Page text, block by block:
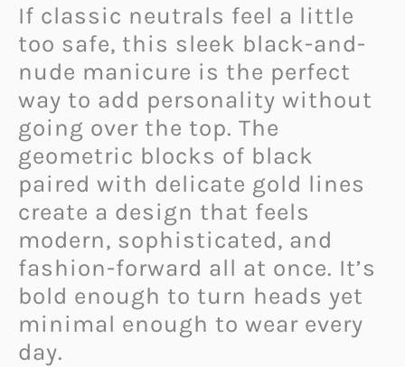
If classic neutrals feel a little
too safe, this sleek black-and-
nude manicure is the perfect
way to add personality without
going over the top. The
geometric blocks of black
paired with delicate gold lines
create a design that feels
modern, sophisticated, and
fashion-forward all at once. It’s
bold enough to turn heads yet
minimal enough to wear every
day.